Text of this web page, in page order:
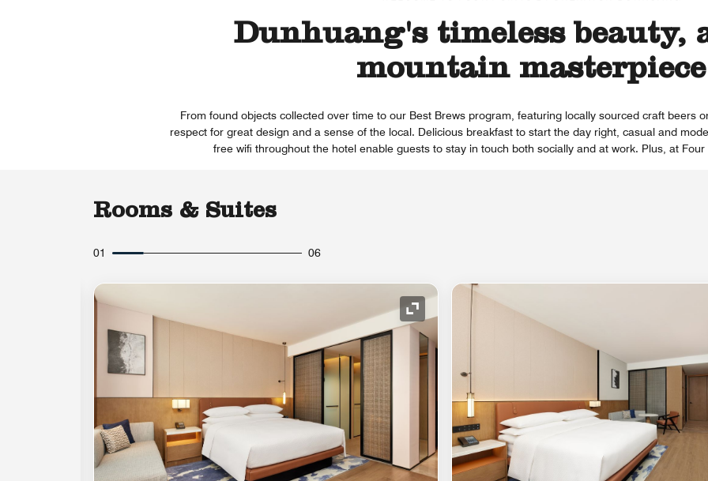
Dunhuang's timeless beauty,
mountain masterpiece
From found objects collected over time to our Best Brews program, featuring locally sourced craft beers
respect for great design and a sense of the local. Delicious breakfast to start the day right, casual and
free wifi throughout the hotel enable guests to stay in touch both socially and at work. Plus, at
Rooms & Suites
01 06
Expand Icon